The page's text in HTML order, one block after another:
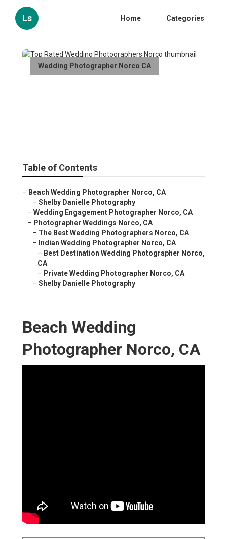
Ls Home Categories
Wedding Photographer Norco CA
Table of Contents
– Beach Wedding Photographer Norco, CA
– Shelby Danielle Photography
– Wedding Engagement Photographer Norco, CA
– Photographer Weddings Norco, CA
– The Best Wedding Photographers Norco, CA
– Indian Wedding Photographer Norco, CA
– Best Destination Wedding Photographer Norco,
CA
– Private Wedding Photographer Norco, CA
– Shelby Danielle Photography
Beach Wedding
Photographer Norco, CA